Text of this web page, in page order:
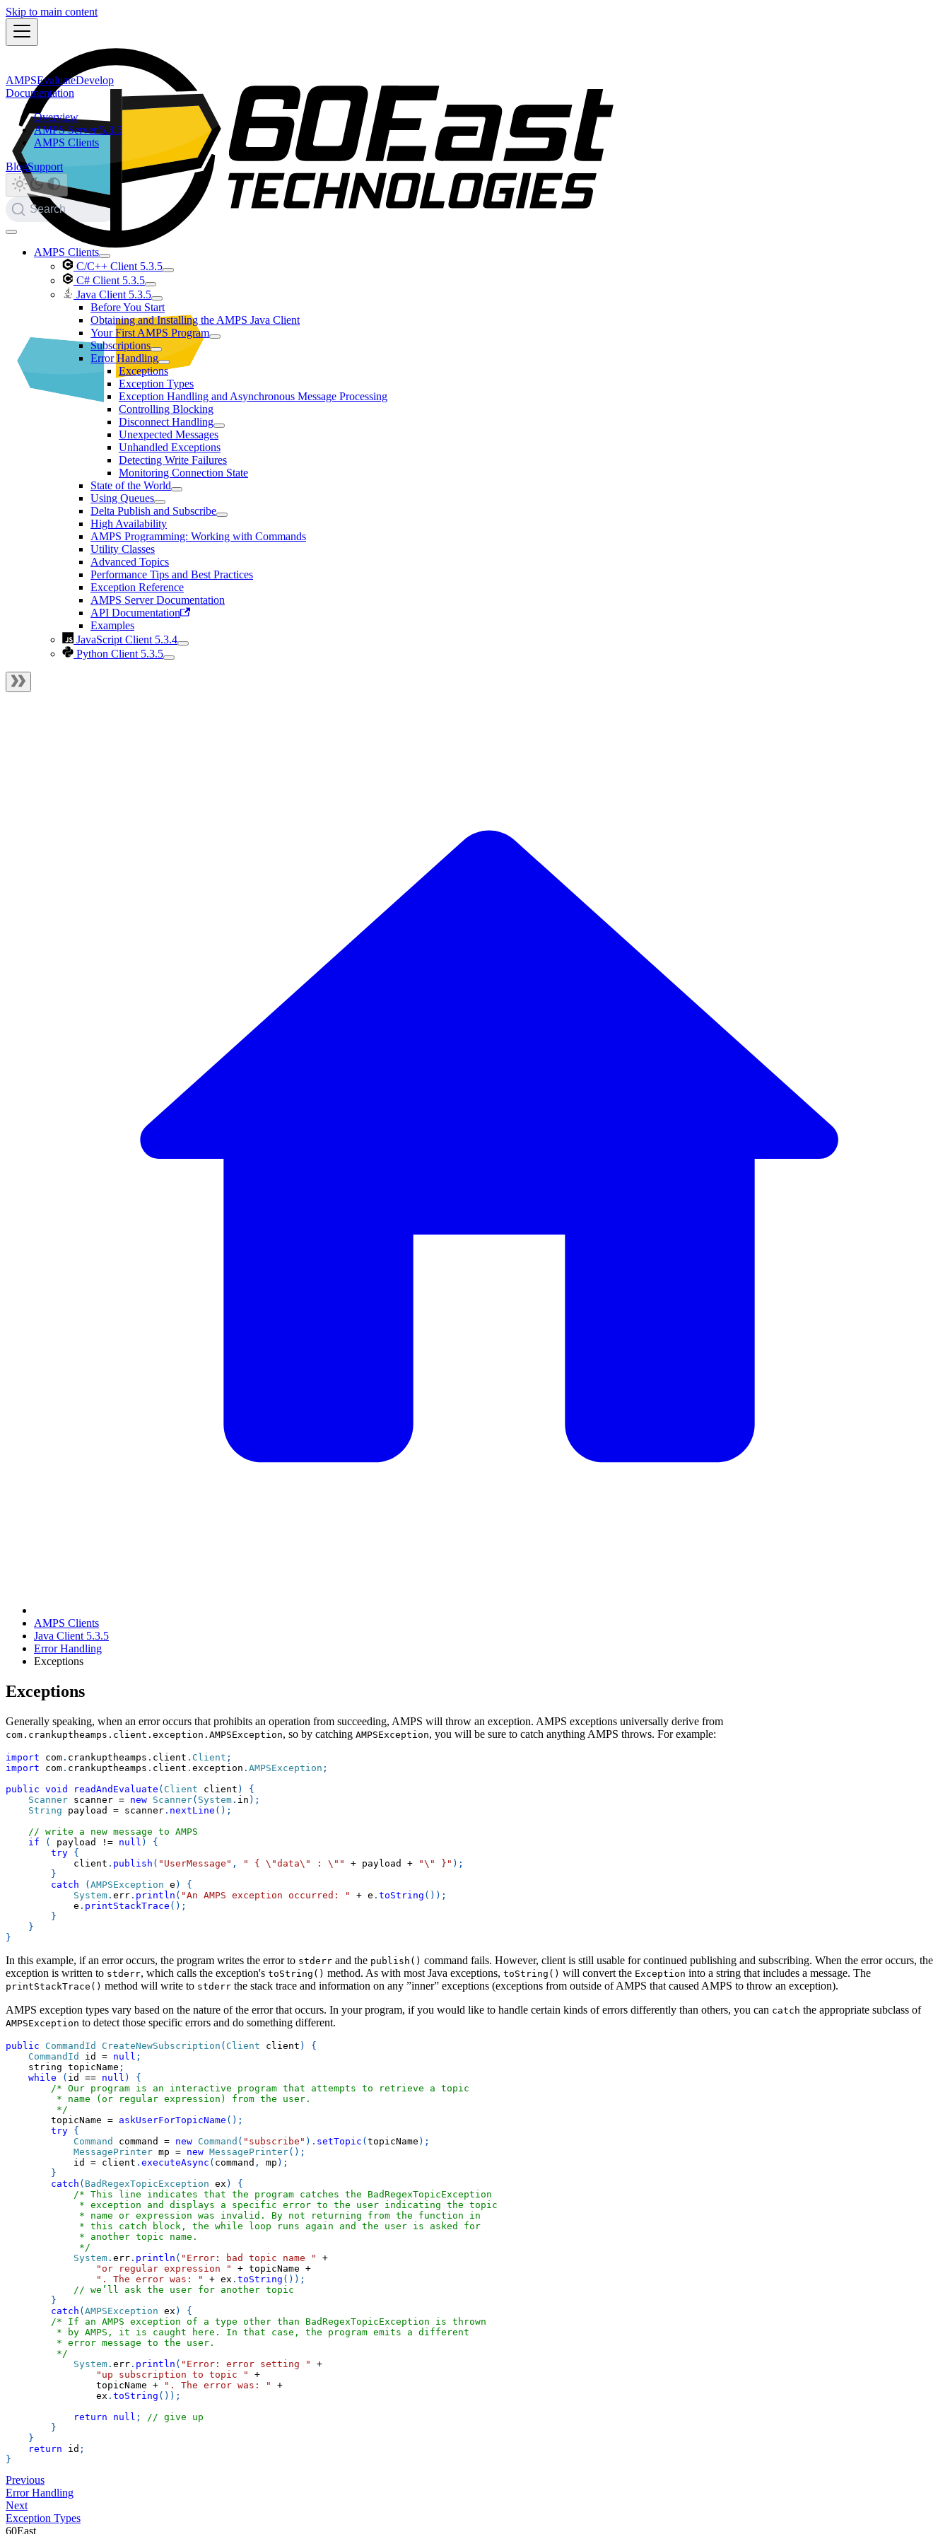
Skip to main content
AMPSEvaluateDevelop
Documentation
Overview
AMPS Server 5.3.5
AMPS Clients
BlogSupport
Search
AMPS Clients
C/C++ Client 5.3.5
C# Client 5.3.5
Java Client 5.3.5
Before You Start
Obtaining and Installing the AMPS Java Client
Your First AMPS Program
Subscriptions
Error Handling
Exceptions
Exception Types
Exception Handling and Asynchronous Message Processing
Controlling Blocking
Disconnect Handling
Unexpected Messages
Unhandled Exceptions
Detecting Write Failures
Monitoring Connection State
State of the World
Using Queues
Delta Publish and Subscribe
High Availability
AMPS Programming: Working with Commands
Utility Classes
Advanced Topics
Performance Tips and Best Practices
Exception Reference
AMPS Server Documentation
API Documentation
Examples
JavaScript Client 5.3.4
Python Client 5.3.5
AMPS Clients
Java Client 5.3.5
Error Handling
Exceptions
Exceptions
Generally speaking, when an error occurs that prohibits an operation from succeeding, AMPS will throw an exception. AMPS exceptions universally derive from
com.crankuptheamps.client.exception.AMPSException, so by catching AMPSException, you will be sure to catch anything AMPS throws. For example:
import com . crankuptheamps . client . Client ;
import
com . crankuptheamps . client . exception . AMPSException ;
public void readAndEvaluate ( Client client )
{
Scanner scanner = new Scanner( System . in ) ;
String payload = scanner . nextLine ( ) ;
// write a new message to AMPS
if
( payload != null )
{
try {
            client
. publish ( "UserMessage" , " { \"data\" : \"" + payload + "\" }" ) ;
}
catch
( AMPSException e )
{
System . err . println ( "An AMPS exception occurred: " + e . toString ( ) ) ;
            e
. printStackTrace ( ) ;
}
}
}
In this example, if an error occurs, the program writes the error to stderr and the publish() command fails. However, client is still usable for continued publishing and subscribing. When the error occurs, the
exception is written to stderr, which calls the exception's toString() method. As with most Java exceptions, toString() will convert the Exception into a string that includes a message. The
printStackTrace() method will write to stderr the stack trace and information on any ”inner” exceptions (exceptions from outside of AMPS that caused AMPS to throw an exception).
AMPS exception types vary based on the nature of the error that occurs. In your program, if you would like to handle certain kinds of errors differently than others, you can catch the appropriate subclass of
AMPSException to detect those specific errors and do something different.
public CommandId CreateNewSubscription ( Client client )
{
CommandId
id = null ;
    string topicName
;
while
( id == null )
{
/* Our program is an interactive program that attempts to retrieve a topic
         * name (or regular expression) from the user.
         */
        topicName
= askUserForTopicName ( ) ;
try {
Command
command = new Command ( "subscribe" ) . setTopic ( topicName ) ;
MessagePrinter mp = new MessagePrinter( ) ;
            id
= client . executeAsync ( command , mp ) ;
}
catch ( BadRegexTopicException ex )
{
/* This line indicates that the program catches the BadRegexTopicException
             * exception and displays a specific error to the user indicating the topic
             * name or expression was invalid. By not returning from the function in
             * this catch block, the while loop runs again and the user is asked for
             * another topic name.
             */
System . err . println ( "Error: bad topic name "
+
"or regular expression "
+ topicName +
". The error was: "
+ ex . toString ( ) ) ;
// we’ll ask the user for another topic
}
catch ( AMPSException ex )
{
/* If an AMPS exception of a type other than BadRegexTopicException is thrown
         * by AMPS, it is caught here. In that case, the program emits a different
         * error message to the user.
         */
System . err . println ( "Error: error setting "
+
"up subscription to topic "
+
                topicName
+ ". The error was: "
+
                ex
. toString ( ) ) ;
return
null ;
// give up
}
}
return id ;
}
Previous
Error Handling
Next
Exception Types
60East